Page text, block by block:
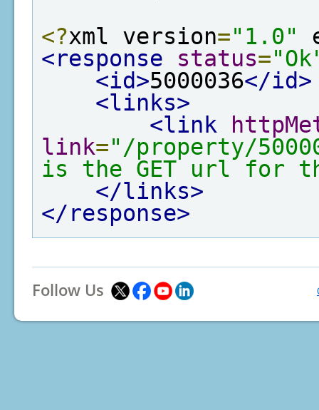
<?xml version="1.0"
<response
status=
<id>5000036</id>
<links>
<link
link="/property/
is the GET url for
</links>
</response>
Follow Us